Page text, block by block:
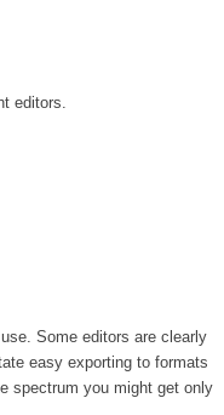
editors.
Some editors are clearly
easy exporting to formats
spectrum you might get only